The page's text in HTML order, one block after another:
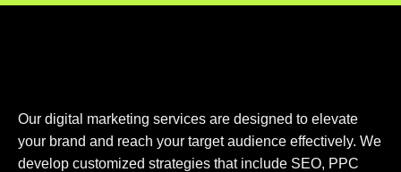
Our digital marketing services are designed to elevate
your brand and reach your target audience effectively. We
develop customized strategies that include SEO, PPC